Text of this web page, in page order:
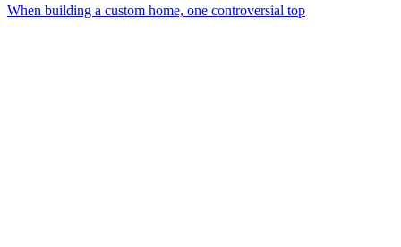
When building a custom home, one controversial top